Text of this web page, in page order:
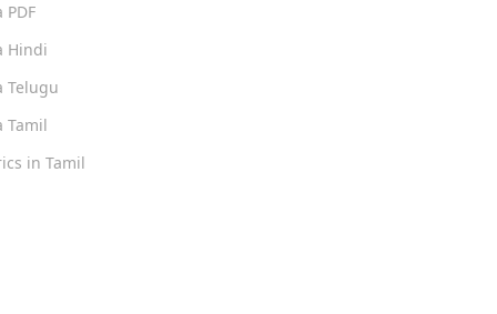
Hindi
Telugu
Tamil
in Tamil